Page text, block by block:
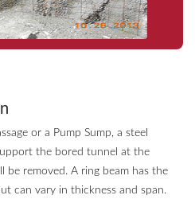
or a Pump Sump, a steel
the bored tunnel at the
be removed. A ring beam has the
can vary in thickness and span.